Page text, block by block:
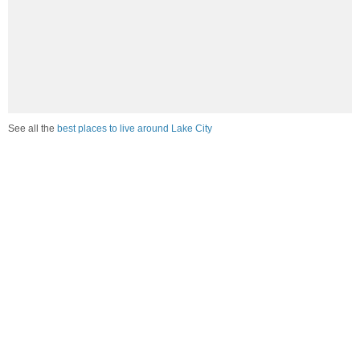
See all the best places to live around Lake City